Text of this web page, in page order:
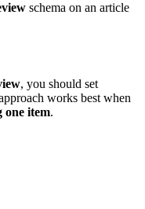
schema on an article
, you should set
works best when
one item.